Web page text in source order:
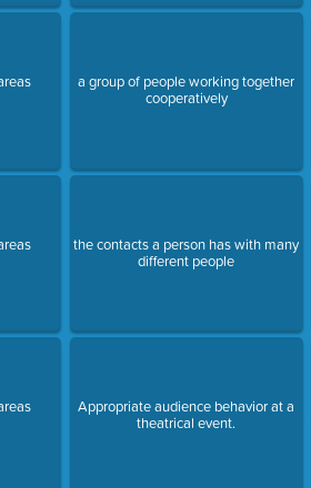
a group of people working together
cooperatively
the contacts a person has with many
different people
Appropriate audience behavior at a
theatrical event.